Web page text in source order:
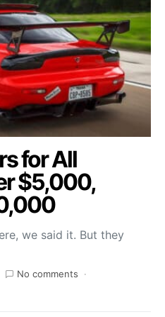
for All
$5,000,
we said it. But they
No comments